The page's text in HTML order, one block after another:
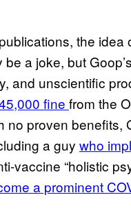
the
a joke, but
and unscientific
fine from the
proven benefits,
a guy who
vaccine “holistic
a prominent